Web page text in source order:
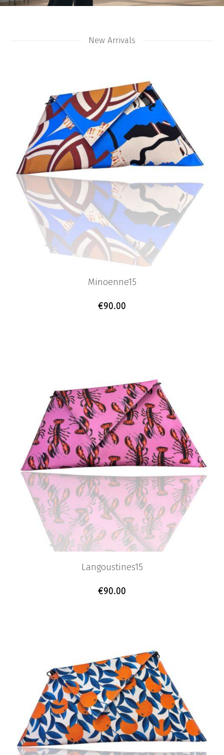
New Arrivals
Minoenne15
€90.00
Langoustines15
€90.00